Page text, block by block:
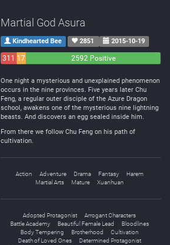
Martial God Asura
Kindhearted Bee 2851 2015-10-19
311 172
2592 Positive
One night a mysterious and unexplained phenomenon
occurs in the nine provinces. Five years later Chu
Feng, a regular outer disciple of the Azure Dragon
school, awakens one of the mysterious nine lightning
beasts. And discovers an egg sealed inside him.
From there we follow Chu Feng on his path of
cultivation.
Action Adventure Drama Fantasy
Harem
Martial Arts
Mature Xuanhuan
Adopted Protagonist
Arrogant Characters
Battle Academy
Beautiful Female Lead
Bloodlines
Body Tempering
Brotherhood
Cultivation
Death of Loved Ones
Determined Protagonist